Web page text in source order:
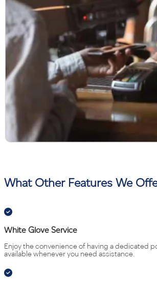
What Other Features We
White Glove Service
Enjoy the convenience of having a dedicated
available whenever you need assistance.